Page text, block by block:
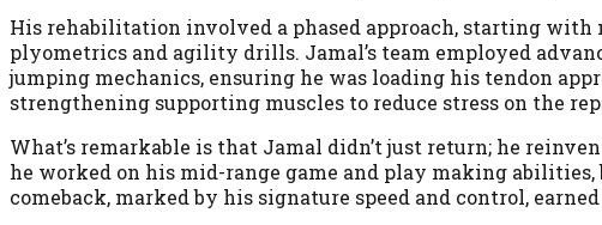
His rehabilitation involved a phased approach, starting
plyometrics and agility drills. Jamal’s team employed
jumping mechanics, ensuring he was loading his tendon
strengthening supporting muscles to reduce stress on the
What’s remarkable is that Jamal didn’t just return; he
he worked on his mid-range game and play making
comeback, marked by his signature speed and control,